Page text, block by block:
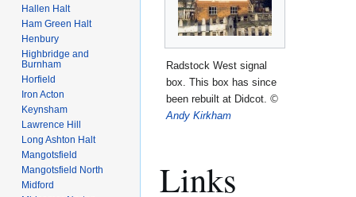
Radstock West signal
box. This box has since
been rebuilt at Didcot. ©
Andy Kirkham
Links
Hallen Halt
Ham Green Halt
Henbury
Highbridge and
Burnham
Horfield
Iron Acton
Keynsham
Lawrence Hill
Long Ashton Halt
Mangotsfield
Mangotsfield North
Midford